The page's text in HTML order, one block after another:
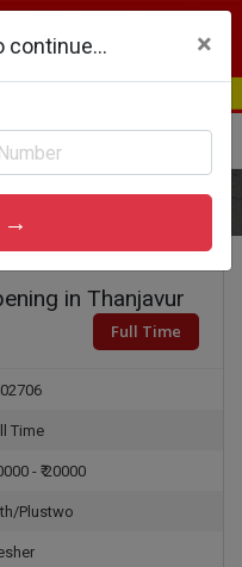
in Thanjavur
Full Time
Time
- ₹ 20000
Plustwo
continue... ×
Submit →